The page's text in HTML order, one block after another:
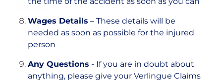
Wages Details – These details will be
needed as soon as possible for the injured
person
Any Questions - If you are in doubt about
anything, please give your Verlingue Claims